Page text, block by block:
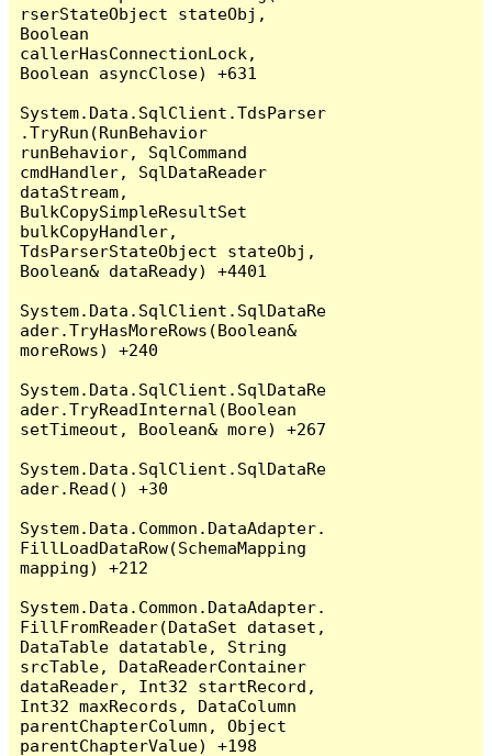
rserStateObject stateObj,
Boolean
callerHasConnectionLock,
Boolean asyncClose) +631
System.Data.SqlClient.TdsParser
.TryRun(RunBehavior
runBehavior, SqlCommand
cmdHandler, SqlDataReader
dataStream,
BulkCopySimpleResultSet
bulkCopyHandler,
TdsParserStateObject stateObj,
Boolean& dataReady) +4401
System.Data.SqlClient.SqlDataRe
ader.TryHasMoreRows(Boolean&
moreRows) +240
System.Data.SqlClient.SqlDataRe
ader.TryReadInternal(Boolean
setTimeout, Boolean& more) +267
System.Data.SqlClient.SqlDataRe
ader.Read() +30
System.Data.Common.DataAdapter.
FillLoadDataRow(SchemaMapping
mapping) +212
System.Data.Common.DataAdapter.
FillFromReader(DataSet dataset,
DataTable datatable, String
srcTable, DataReaderContainer
dataReader, Int32 startRecord,
Int32 maxRecords, DataColumn
parentChapterColumn, Object
parentChapterValue) +198